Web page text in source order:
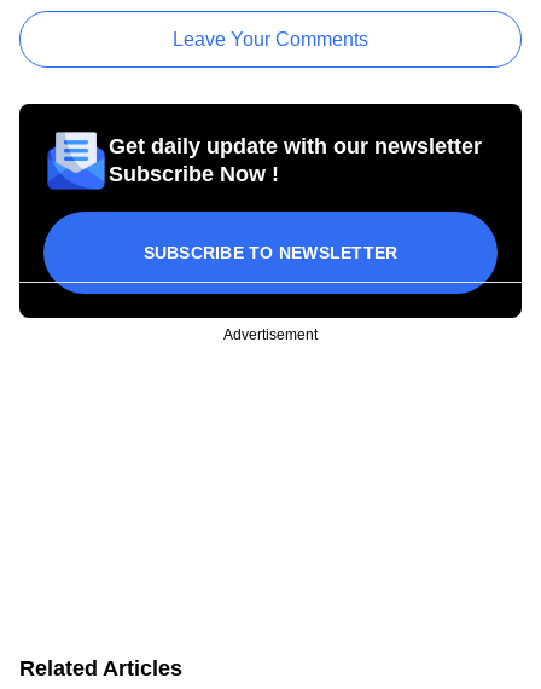
Leave Your Comments
Get daily update with our newsletter
Subscribe Now !
SUBSCRIBE TO NEWSLETTER
Advertisement
Related Articles